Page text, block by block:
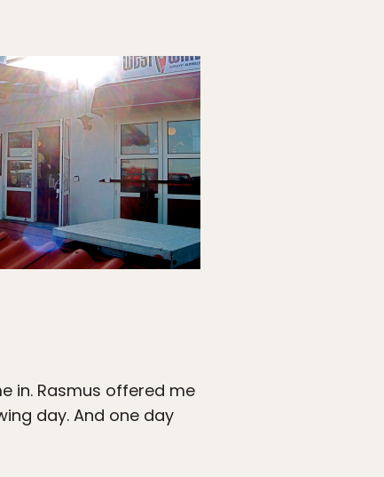
in. Rasmus offered me
day. And one day